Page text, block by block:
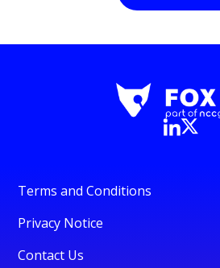
Terms and Conditions
Privacy Notice
Contact Us